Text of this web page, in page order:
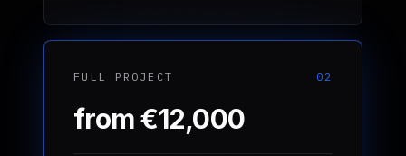
FULL PROJECT 02
from €12,000